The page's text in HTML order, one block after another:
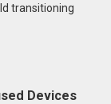
transitioning
Devices